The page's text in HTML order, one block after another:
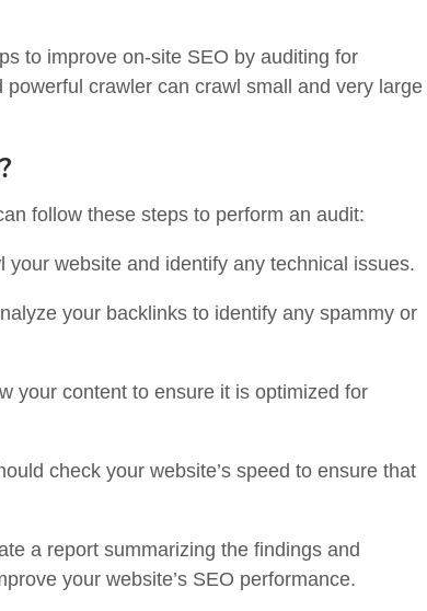
to improve on-site SEO by auditing for
crawler can crawl small and very large
follow these steps to perform an audit:
your website and identify any technical issues.
your backlinks to identify any spammy or
your content to ensure it is optimized for
check your website’s speed to ensure that
a report summarizing the findings and
your website’s SEO performance.